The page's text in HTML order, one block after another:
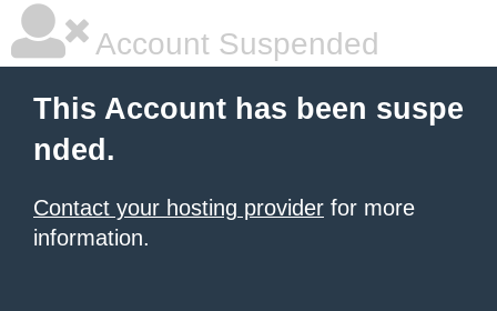
Account Suspended
This Account has been suspe
nded.
Contact your hosting provider for more
information.